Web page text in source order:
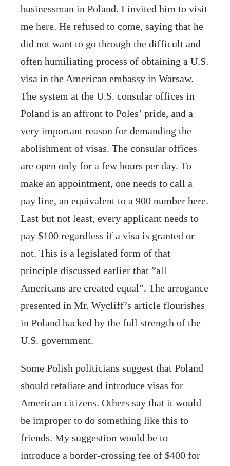
businessman in Poland. I invited him to visit
me here. He refused to come, saying that he
did not want to go through the difficult and
often humiliating process of obtaining a U.S.
visa in the American embassy in Warsaw.
The system at the U.S. consular offices in
Poland is an affront to Poles’ pride, and a
very important reason for demanding the
abolishment of visas. The consular offices
are open only for a few hours per day. To
make an appointment, one needs to call a
pay line, an equivalent to a 900 number here.
Last but not least, every applicant needs to
pay $100 regardless if a visa is granted or
not. This is a legislated form of that
principle discussed earlier that ”all
Americans are created equal”. The arrogance
presented in Mr. Wycliff’s article flourishes
in Poland backed by the full strength of the
U.S. government.
Some Polish politicians suggest that Poland
should retaliate and introduce visas for
American citizens. Others say that it would
be improper to do something like this to
friends. My suggestion would be to
introduce a border-crossing fee of $400 for